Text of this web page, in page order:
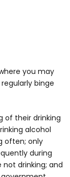
you may
binge
of their drinking
alcohol
often; only
during
drinking; and